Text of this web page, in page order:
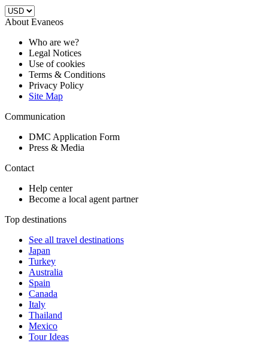
About Evaneos
Who are we?
Legal Notices
Use of cookies
Terms & Conditions
Privacy Policy
Site Map
Communication
DMC Application Form
Press & Media
Contact
Help center
Become a local agent partner
Top destinations
See all travel destinations
Japan
Turkey
Australia
Spain
Canada
Italy
Thailand
Mexico
Tour Ideas